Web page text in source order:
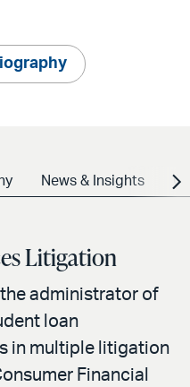
News & Insights
Litigation
administrator of
loan
in multiple litigation
Financial